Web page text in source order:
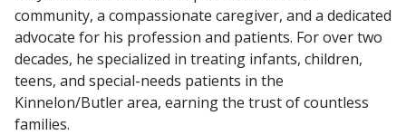
community, a compassionate caregiver, and a dedicated
advocate for his profession and patients. For over two
decades, he specialized in treating infants, children,
teens, and special-needs patients in the
Kinnelon/Butler area, earning the trust of countless
families.